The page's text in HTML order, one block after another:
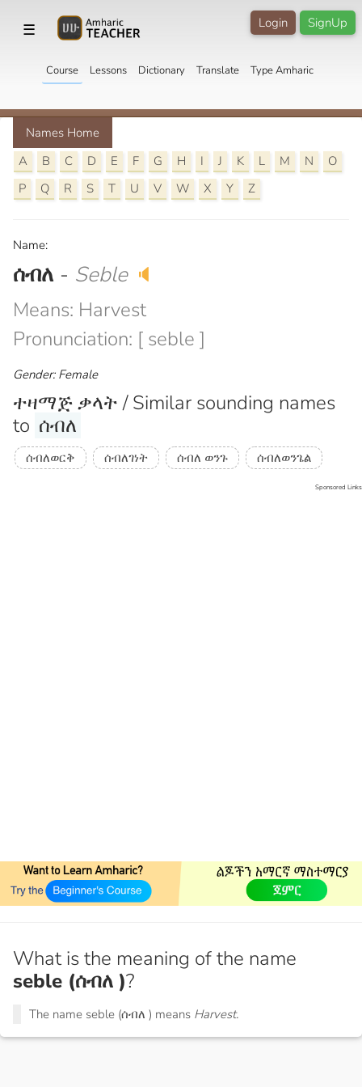
☰ SignUp
Login
Course Lessons Dictionary Translate Type Amharic
Names Home
A
B C D E F G H I J K L M N
O
P
Q R S T U V W X Y Z
Name:
ሰብለ - Seble 🔈
Means: Harvest
Pronunciation: [ seble ]
Gender: Female
ተዛማጅ ቃላት / Similar sounding names
to ሰብለ
ሰብለወርቅ ሰብለገነት ሰብለ ወንጉ ሰብለወንጌል
Sponsored Links
What is the meaning of the name
seble (ሰብለ )?
The name seble (ሰብለ ) means Harvest.